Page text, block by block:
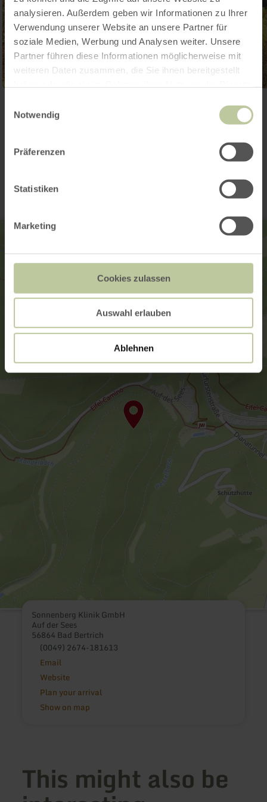
analysieren. Außerdem geben wir Informationen zu Ihrer
Verwendung unserer Website an unsere Partner für
soziale Medien, Werbung und Analysen weiter. Unsere
Partner führen diese Informationen möglicherweise mit
weiteren Daten zusammen, die Sie ihnen bereitgestellt
Notwendig
Präferenzen
Statistiken
Marketing
Cookies zulassen
Auswahl erlauben
Ablehnen
Contact
Sonnenberg Klinik GmbH
Auf der Sees
56864 Bad Bertrich
(0049) 2674-181613
Email
Website
Plan your arrival
Show on map
This might also be